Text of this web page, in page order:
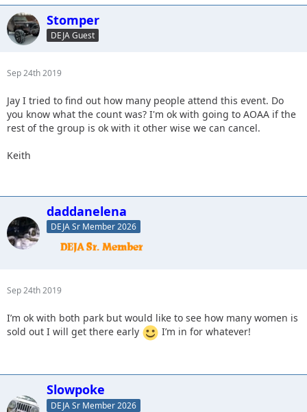
Stomper
DEJA Guest
Sep 24th 2019
Jay I tried to find out how many people attend this event. Do
you know what the count was? I'm ok with going to AOAA if the
rest of the group is ok with it other wise we can cancel.
Keith
daddanelena
DEJA Sr Member 2026
Sep 24th 2019
I’m ok with both park but would like to see how many women is
sold out I will get there early
I’m in for whatever!
Slowpoke
DEJA Sr Member 2026